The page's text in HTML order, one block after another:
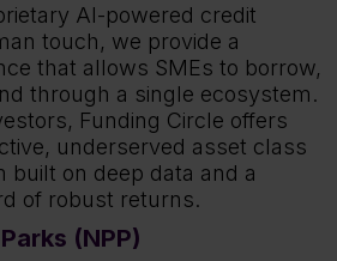
AI-powered credit
touch, we provide a
that allows SMEs to borrow,
through a single ecosystem.
Funding Circle offers
underserved asset class
on deep data and a
of robust returns.
(NPP)